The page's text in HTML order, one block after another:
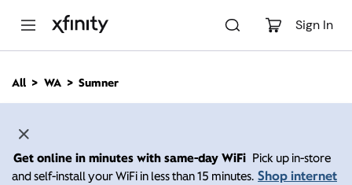
Sign In
n
All WA Sumner
Get online in minutes with same-day WiFi Pick up in-store
and self-install your WiFi in less than 15 minutes. Shop internet